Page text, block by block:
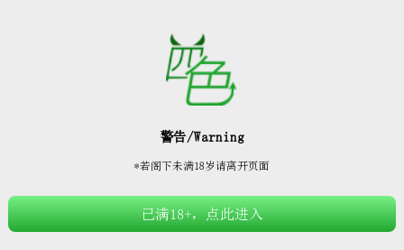


